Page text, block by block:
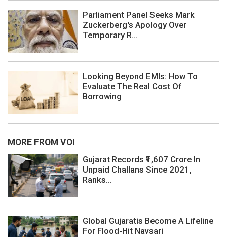
Parliament Panel Seeks Mark
Zuckerberg's Apology Over
Temporary R...
Looking Beyond EMIs: How To
Evaluate The Real Cost Of
Borrowing
MORE FROM VOI
Gujarat Records ₹1,607 Crore In
Unpaid Challans Since 2021,
Ranks...
Global Gujaratis Become A Lifeline
For Flood-Hit Navsari